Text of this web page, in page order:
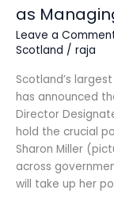
as
Leave a
Scotland / raja
Scotland’s
has announced
Director
hold the crucial
Sharon Miller
across
will take up her